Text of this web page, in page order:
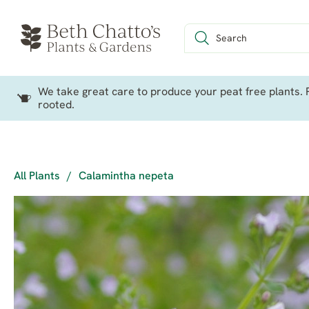
We take great care to produce your peat free
rooted.
All Plants / Calamintha nepeta